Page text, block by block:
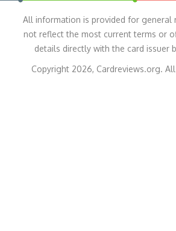
All information is provided for general
not reflect the most current terms or
details directly with the card issuer
Copyright 2026, Cardreviews.org.